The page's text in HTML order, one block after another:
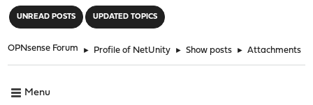
UNREAD POSTS UPDATED TOPICS
OPNsense Forum ► Profile of NetUnity ► Show posts ► Attachments
Menu